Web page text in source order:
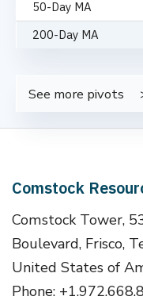
50-Day MA
200-Day MA
See more pivots
Comstock
Comstock Tower,
Boulevard, Frisco,
United States of
Phone: